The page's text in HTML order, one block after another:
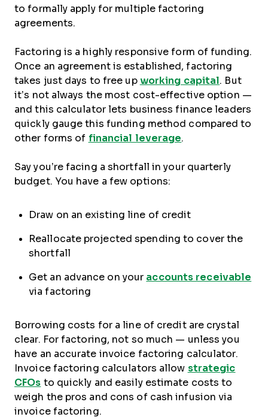
to formally apply for multiple factoring
agreements.
Factoring is a highly responsive form of funding.
Once an agreement is established, factoring
takes just days to free up working capital. But
it’s not always the most cost-effective option —
and this calculator lets business finance leaders
quickly gauge this funding method compared to
other forms of financial leverage.
Say you’re facing a shortfall in your quarterly
budget. You have a few options:
Draw on an existing line of credit
Reallocate projected spending to cover the
shortfall
Get an advance on your accounts receivable
via factoring
Borrowing costs for a line of credit are crystal
clear. For factoring, not so much — unless you
have an accurate invoice factoring calculator.
Invoice factoring calculators allow strategic
CFOs to quickly and easily estimate costs to
weigh the pros and cons of cash infusion via
invoice factoring.